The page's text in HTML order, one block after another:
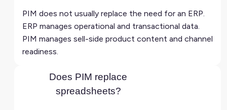
PIM does not usually replace the need for an ERP.
ERP manages operational and transactional data.
PIM manages sell-side product content and channel
readiness.
Does PIM replace
spreadsheets?